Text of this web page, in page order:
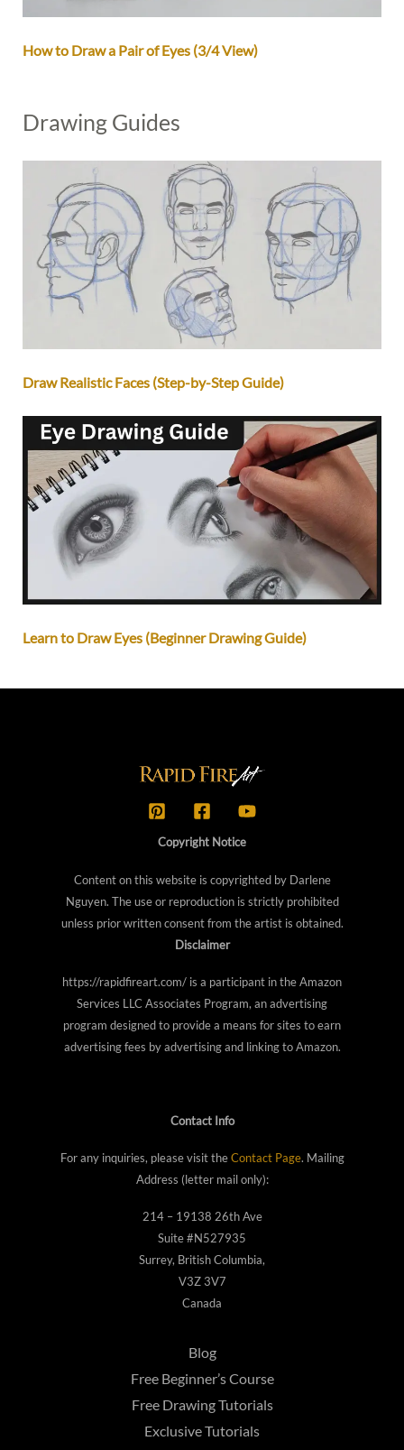
How to Draw a Pair of Eyes (3/4 View)
Drawing Guides
Draw Realistic Faces (Step-by-Step Guide)
Learn to Draw Eyes (Beginner Drawing Guide)
Copyright Notice
Content on this website is copyrighted by Darlene
Nguyen. The use or reproduction is strictly prohibited
unless prior written consent from the artist is obtained.
Disclaimer
https://rapidfireart.com/ is a participant in the Amazon
Services LLC Associates Program, an advertising
program designed to provide a means for sites to earn
advertising fees by advertising and linking to Amazon.
Contact Info
For any inquiries, please visit theContact Page. Mailing
Address (letter mail only):
214 – 19138 26th Ave
Suite #N527935
Surrey, British Columbia,
V3Z 3V7
Canada
Blog
Free Beginner’s Course
Free Drawing Tutorials
Exclusive Tutorials